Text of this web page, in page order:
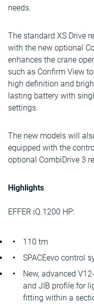
needs.
The standard XS Drive
with the new optional
enhances the crane
such as Confirm View
high definition and
lasting battery with
settings.
The new models will
equipped with the
optional CombiDrive 3
Highlights
EFFER iQ.1200 HP:
110 tm
SPACEevo control
New, advanced
and JIB profile for
fitting within a